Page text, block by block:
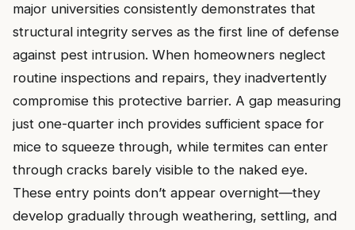
major universities consistently demonstrates that
structural integrity serves as the first line of defense
against pest intrusion. When homeowners neglect
routine inspections and repairs, they inadvertently
compromise this protective barrier. A gap measuring
just one-quarter inch provides sufficient space for
mice to squeeze through, while termites can enter
through cracks barely visible to the naked eye.
These entry points don’t appear overnight—they
develop gradually through weathering, settling, and